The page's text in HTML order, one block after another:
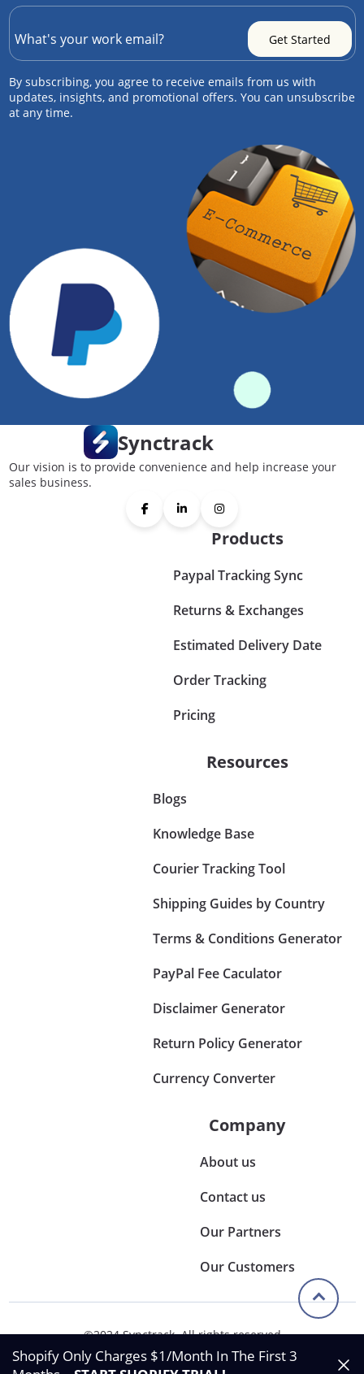
By subscribing, you agree to receive emails from us with
updates, insights, and promotional offers. You can unsubscribe
at any time.
Synctrack
Our vision is to provide convenience and help increase your
sales business.
Products
Paypal Tracking Sync
Returns & Exchanges
Estimated Delivery Date
Order Tracking
Pricing
Resources
Blogs
Knowledge Base
Courier Tracking Tool
Shipping Guides by Country
Terms & Conditions Generator
PayPal Fee Caculator
Disclaimer Generator
Return Policy Generator
Currency Converter
Company
About us
Contact us
Our Partners
Our Customers
©2024 Synctrack. All rights reserved
Privacy & Policy
Terms & Condition
Shopify Only Charges $1/Month In The First 3